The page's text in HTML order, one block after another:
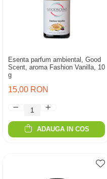
Esenta parfum ambiental, Good
Scent, aroma Fashion Vanilla, 10
g
15,00 RON
ADAUGA IN COS